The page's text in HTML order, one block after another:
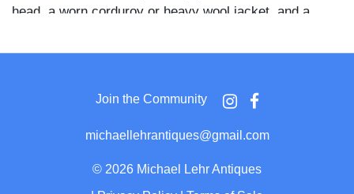
head, a worn corduroy or heavy wool jacket, and a
open at the chest. His hands rest forward in his lap, and
with the hobo or hermit characterization noted on the
York, and R.W. Pearson operated there as a local
photographer and postcard publisher in the early
Join the Community
michaellehrantiques@gmail.com
© 2026 Michael Lehr Antiques